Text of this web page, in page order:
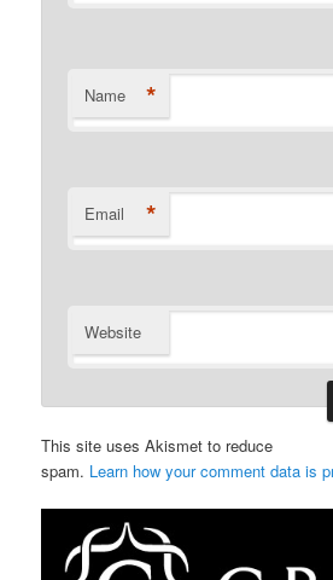
Name *
Email *
Website
This site uses Akismet to reduce
spam. Learn how your comment data is